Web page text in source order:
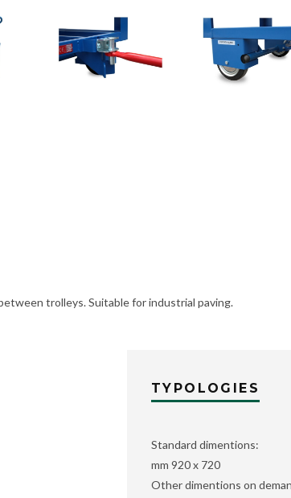
trolleys. Suitable for industrial paving.
TYPOLOGIES
Standard dimentions:
mm 920 x 720
Other dimentions on